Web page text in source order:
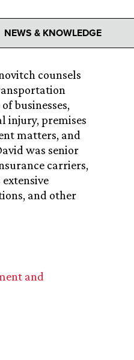
NEWS & KNOWLEDGE
counsels
businesses,
injury, premises
matters, and
was senior
carriers,
and other
and